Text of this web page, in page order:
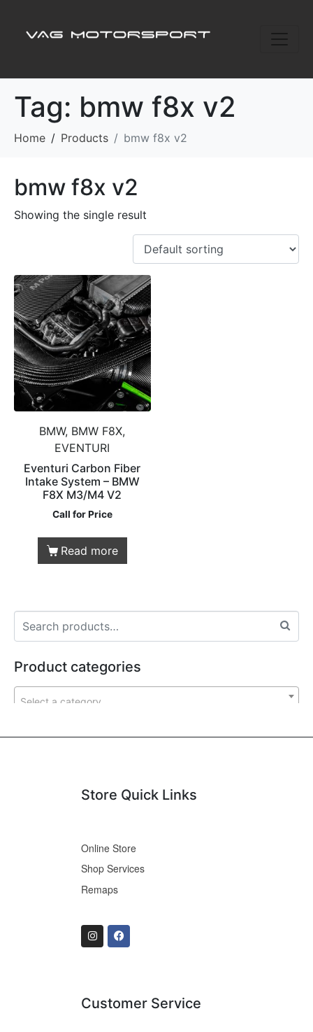
Tag: bmw f8x v2
Home Products bmw f8x v2
bmw f8x v2
Showing the single result
BMW, BMW F8X,
EVENTURI
Eventuri Carbon Fiber
Intake System – BMW
F8X M3/M4 V2
Call for Price
Read more
Product categories
Select a category
Store Quick Links
Online Store
Shop Services
Remaps
Customer Service